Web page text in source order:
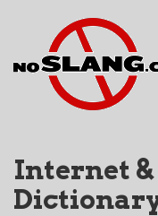
Internet &